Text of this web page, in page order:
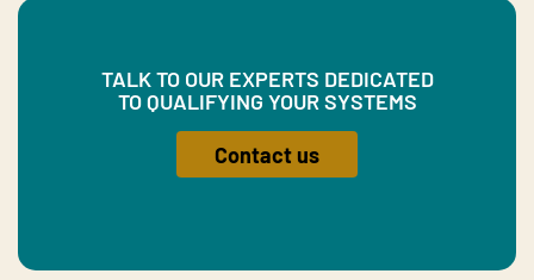
TALK TO OUR EXPERTS DEDICATED
TO QUALIFYING YOUR SYSTEMS
Contact us